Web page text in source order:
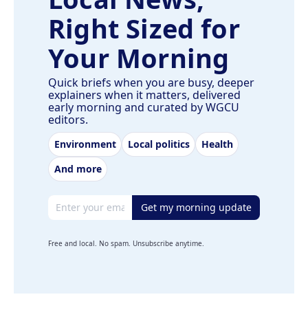
Right Sized for
Your Morning
Quick briefs when you are busy, deeper
explainers when it matters, delivered
early morning and curated by WGCU
editors.
Environment Local politics
Health
And more
Email address Get my morning update
Free and local. No spam. Unsubscribe anytime.